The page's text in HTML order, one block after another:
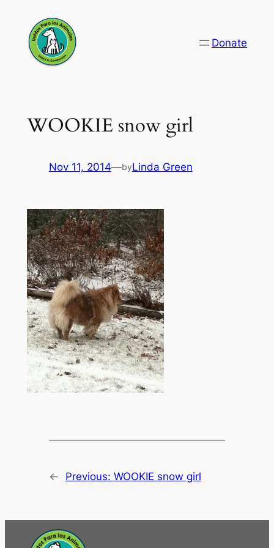
content
Donate
WOOKIE snow girl
Nov 11, 2014—byLinda Green
← Previous: WOOKIE snow girl